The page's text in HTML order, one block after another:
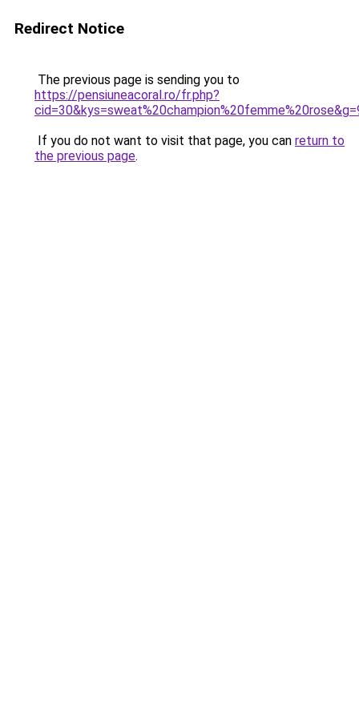
Redirect Notice
The previous page is sending you to
https://pensiuneacoral.ro/fr.php?
If you do not want to visit that page, you can return to
the previous page.